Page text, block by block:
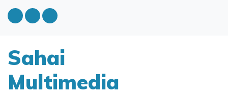
Sahai
Multimedia